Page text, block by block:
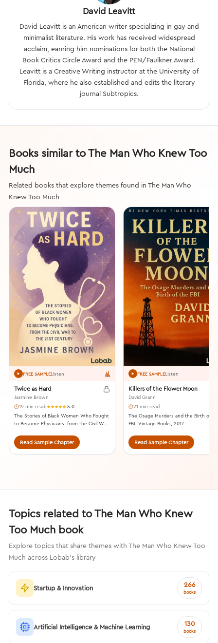
David Leavitt
David Leavitt is an American writer specializing in gay and
minimalist literature. His work has received widespread
acclaim, earning him nominations for both the National
Book Critics Circle Award and the PEN/Faulkner Award.
Leavitt is a Creative Writing instructor at the University of
Florida, where he also established and edits the literary
journal Subtropics.
Books similar to The Man Who Knew Too
Much
Related books that explore themes found in The Man Who
Knew Too Much
FREE SAMPLEListen
Twice as Hard
Jasmine Brown
19 min read·
5.0
The Stories of Black Women Who Fought
to Become Physicians, from the Civil War
Read Sample Chapter
FREE SAMPLEListen
Killers of the Flower Moon
David Grann
21 min read
The Osage Murders and the Birth of
FBI. Vintage Books, 2017.
Read Sample Chapter
Topics related to The Man Who Knew
Too Much book
Explore topics that share themes with The Man Who Knew Too
Much across Lobab's library
Startup & Innovation 266
books
Artificial Intelligence & Machine Learning 130
books